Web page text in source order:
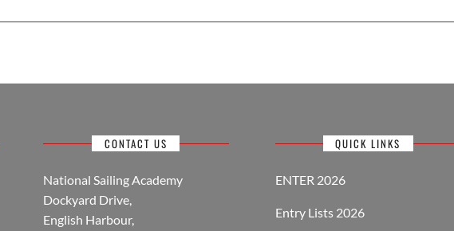
CONTACT US
National Sailing Academy
Dockyard Drive,
English Harbour,
QUICK LINKS
ENTER 2026
Entry Lists 2026